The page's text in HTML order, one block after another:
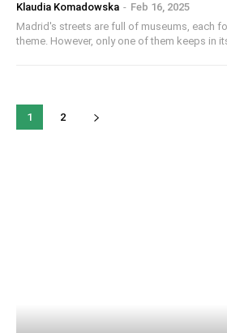
Klaudia Komadowska - Feb 16, 2025
Madrid's streets are full of museums, each
theme. However, only one of them keeps in
1 2